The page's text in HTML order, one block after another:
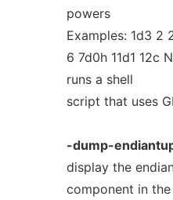
powers
Examples: 1d3 2
6 7d0h 11d1 12c
runs a shell
script that uses
-dump-
display the
component in